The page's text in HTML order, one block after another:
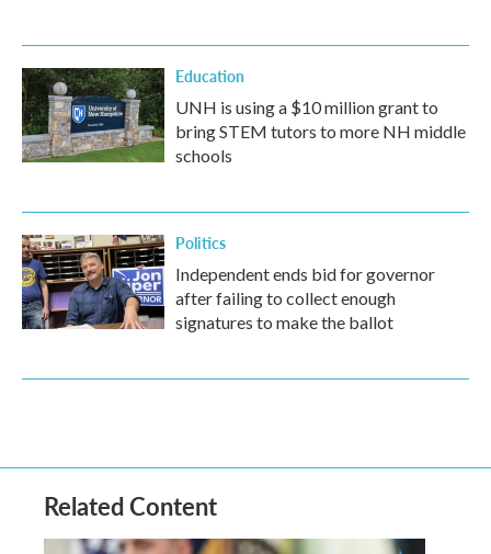
Education
UNH is using a $10 million grant to
bring STEM tutors to more NH middle
schools
Politics
Independent ends bid for governor
after failing to collect enough
signatures to make the ballot
Related Content